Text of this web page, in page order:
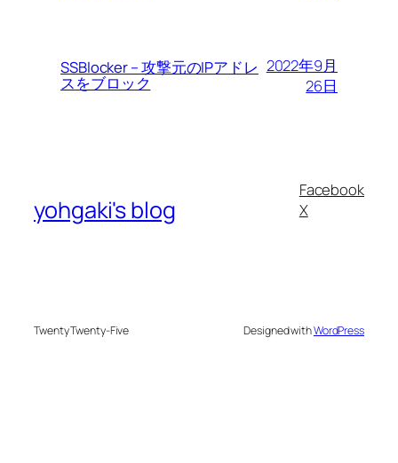
SSBlocker – 攻撃元のIPアドレ
スをブロック
2022年9月
26日
yohgaki's blog
Facebook
X
Twenty Twenty-Five Designed withWordPress